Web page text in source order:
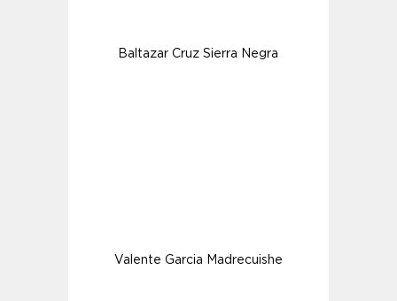
Baltazar Cruz Sierra Negra
Valente Garcia Madrecuishe